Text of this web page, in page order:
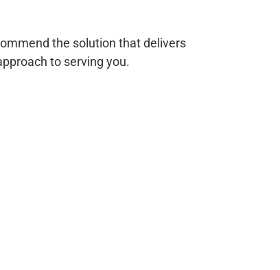
the solution that delivers
to serving you.